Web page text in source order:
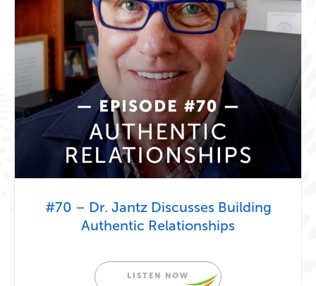
#70 – Dr. Jantz Discusses Building
Authentic Relationships
LISTEN NOW